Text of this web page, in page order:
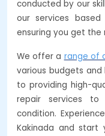
conducted by our
our services
ensuring you get
We offer a range of
various budgets
to providing high-
repair services to
condition.
Kakinada and start